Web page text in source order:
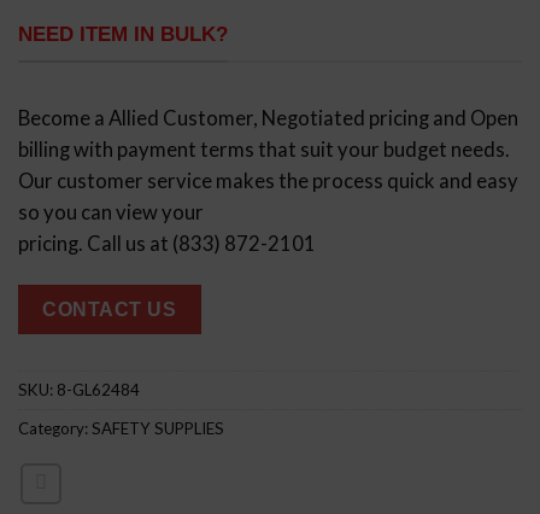
NEED ITEM IN BULK?
Become a Allied Customer, Negotiated pricing and Open
billing with payment terms that suit your budget needs.
Our customer service makes the process quick and easy
so you can view your
pricing. Call us at (833) 872-2101
CONTACT US
SKU: 8-GL62484
Category: SAFETY SUPPLIES